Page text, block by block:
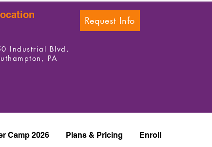
Industrial Blvd,
PA
Request Info
Camp 2026 Plans & Pricing Enroll